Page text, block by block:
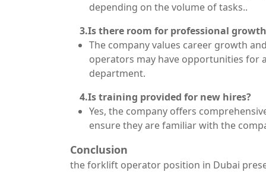
depending on the volume of tasks..
3.Is there room for professional
The company values career growth
operators may have opportunities for
department.
4.Is training provided for new hires?
Yes, the company offers
ensure they are familiar with the
Conclusion
the forklift operator position in Dubai